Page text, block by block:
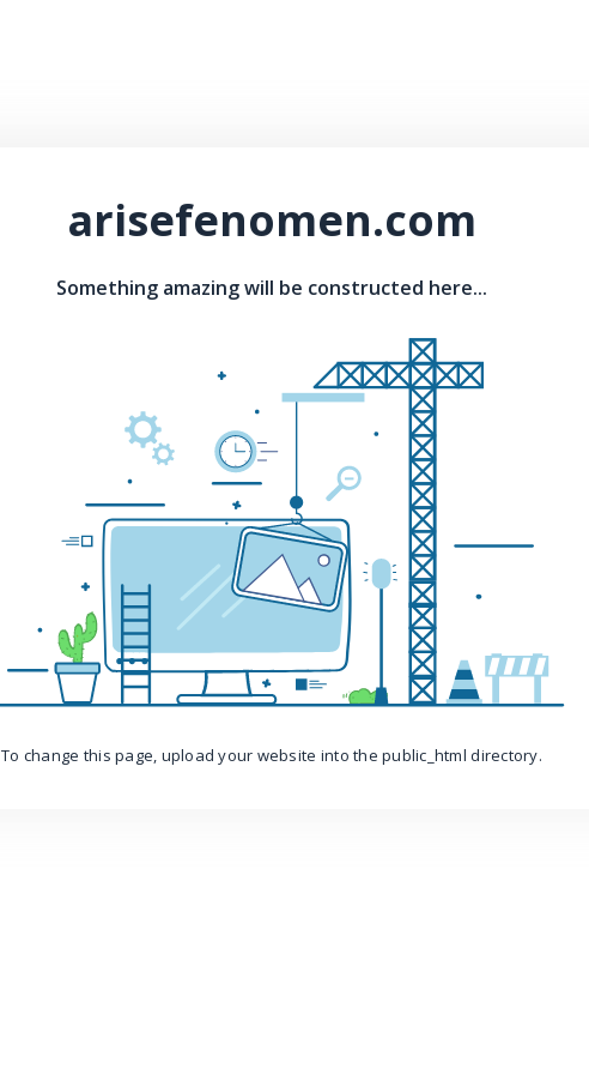
arisefenomen.com
Something amazing will be constructed here...
To change this page, upload your website into the public_html directory.